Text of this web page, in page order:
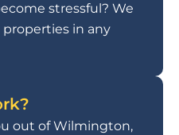
stressful? We
in any
out of Wilmington,